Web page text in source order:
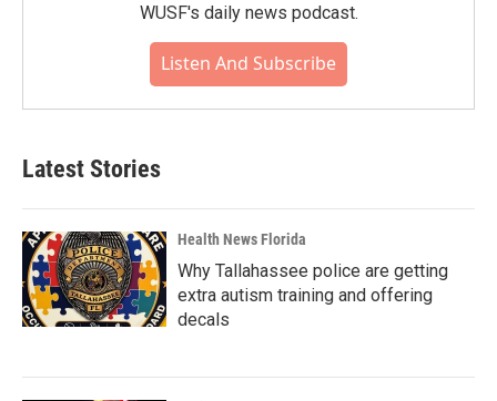
WUSF's daily news podcast.
Listen And Subscribe
Latest Stories
Health News Florida
Why Tallahassee police are getting
extra autism training and offering
decals